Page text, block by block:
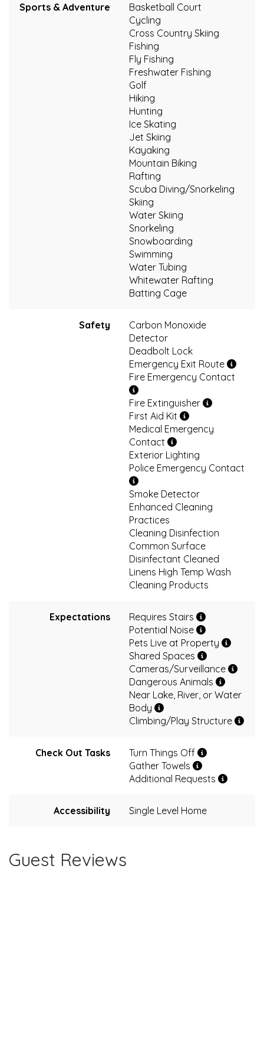
Sports & Adventure
Basketball Court
Cycling
Cross Country Skiing
Fishing
Fly Fishing
Freshwater Fishing
Golf
Hiking
Hunting
Ice Skating
Jet Skiing
Kayaking
Mountain Biking
Rafting
Scuba Diving/Snorkeling
Skiing
Water Skiing
Snorkeling
Snowboarding
Swimming
Water Tubing
Whitewater Rafting
Batting Cage
Safety
Carbon Monoxide
Detector
Deadbolt Lock
Emergency Exit Route
Fire Emergency Contact
Fire Extinguisher
First Aid Kit
Medical Emergency
Contact
Exterior Lighting
Police Emergency Contact
Smoke Detector
Enhanced Cleaning
Practices
Cleaning Disinfection
Common Surface
Disinfectant Cleaned
Linens High Temp Wash
Cleaning Products
Expectations
Requires Stairs
Potential Noise
Pets Live at Property
Shared Spaces
Cameras/Surveillance
Dangerous Animals
Near Lake, River, or Water
Body
Climbing/Play Structure
Check Out Tasks
Turn Things Off
Gather Towels
Additional Requests
Accessibility Single Level Home
Guest Reviews